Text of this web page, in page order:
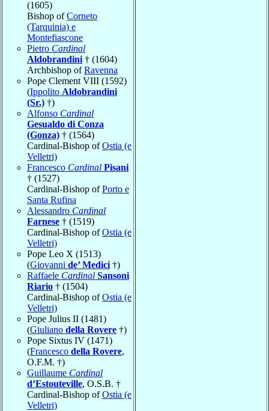
(1605)
Bishop ofCorneto
(Tarquinia) e
Montefiascone
Pietro Cardinal
Aldobrandini † (1604)
Archbishop ofRavenna
Pope Clement VIII (1592)
(Ippolito Aldobrandini
(Sr.) †)
Alfonso Cardinal
Gesualdo di Conza
(Gonza) † (1564)
Cardinal-Bishop ofOstia (e
Velletri)
Francesco Cardinal Pisani
† (1527)
Cardinal-Bishop ofPorto e
Santa Rufina
Alessandro Cardinal
Farnese † (1519)
Cardinal-Bishop ofOstia (e
Velletri)
Pope Leo X (1513)
(Giovanni de’ Medici †)
Raffaele Cardinal Sansoni
Riario † (1504)
Cardinal-Bishop ofOstia (e
Velletri)
Pope Julius II (1481)
(Giuliano della Rovere †)
Pope Sixtus IV (1471)
(Francesco della Rovere,
O.F.M. †)
Guillaume Cardinal
d’Estouteville, O.S.B. †
Cardinal-Bishop ofOstia (e
Velletri)